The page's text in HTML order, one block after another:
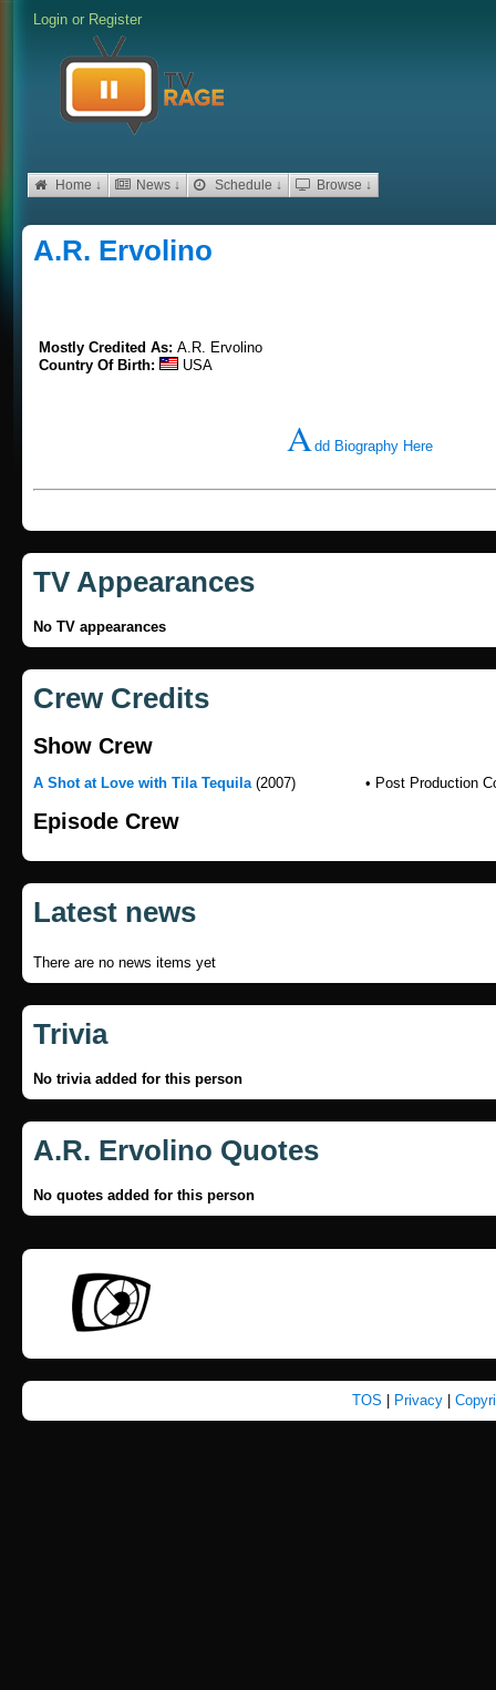
Login or Register
Home ↓ News ↓ Schedule ↓ Browse ↓
A.R. Ervolino
Mostly Credited As: A.R. Ervolino
Country Of Birth:
USA
Add Biography Here
TV Appearances
No TV appearances
Crew Credits
Show Crew
A Shot at Love with Tila Tequila(2007) • Post Production
Episode Crew
Latest news
There are no news items yet
Trivia
No trivia added for this person
A.R. Ervolino Quotes
No quotes added for this person
TOS Privacy